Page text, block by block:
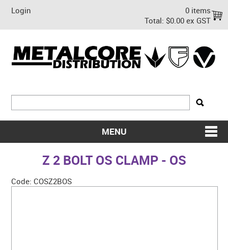
Login
0 items
Total: $0.00 ex GST
MENU
SHOP NOW
Z 2 BOLT OS CLAMP - OS
Code: COSZ2BOS